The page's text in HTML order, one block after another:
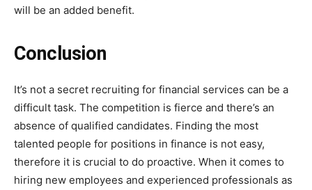
will be an added benefit.
Conclusion
It’s not a secret recruiting for financial services can be a
difficult task. The competition is fierce and there’s an
absence of qualified candidates. Finding the most
talented people for positions in finance is not easy,
therefore it is crucial to do proactive. When it comes to
hiring new employees and experienced professionals as